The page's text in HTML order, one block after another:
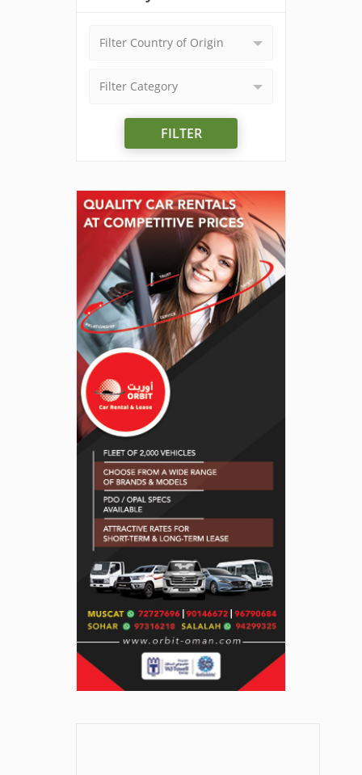
Filter Country of Origin
Filter Category
FILTER